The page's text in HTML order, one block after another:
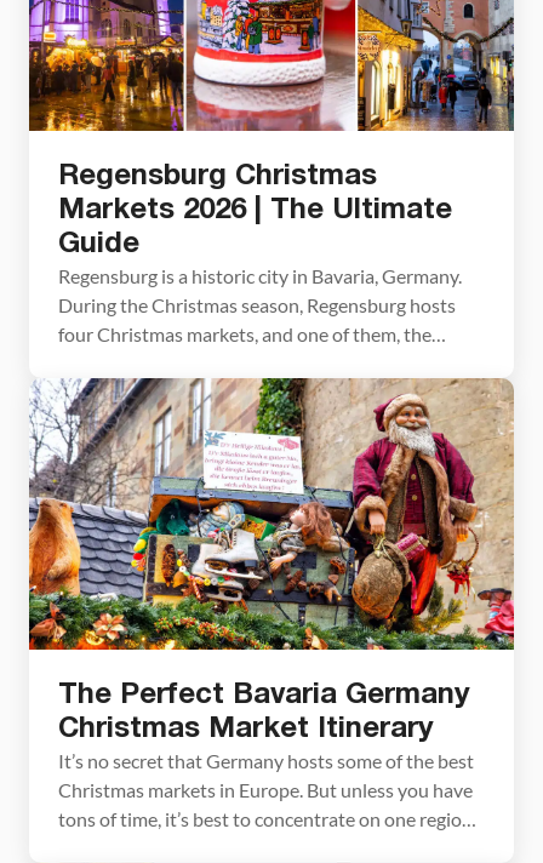
Regensburg Christmas
Markets 2026 | The Ultimate
Guide
Regensburg is a historic city in Bavaria, Germany.
During the Christmas season, Regensburg hosts
four Christmas markets, and one of them, the
Palace, is often sited to be the most beautiful in
Germany. We loved visiting Regensburg. It is listed
as a UNESCO World Heritage Site, making the […]
The Perfect Bavaria Germany
Christmas Market Itinerary
It’s no secret that Germany hosts some of the best
Christmas markets in Europe. But unless you have
tons of time, it’s best to concentrate on one region